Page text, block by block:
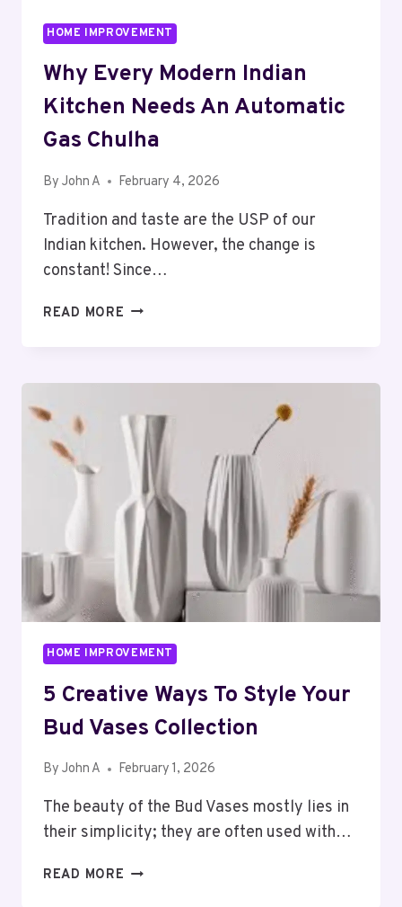
HOME IMPROVEMENT
Why Every Modern Indian
Kitchen Needs An Automatic
Gas Chulha
By John A February 4, 2026
Tradition and taste are the USP of our
Indian kitchen. However, the change is
constant! Since…
READ MORE WHY
NEEDS
AN
AUTOMATIC
CHULHA
HOME IMPROVEMENT
5 Creative Ways To Style Your
Bud Vases Collection
By John A February 1, 2026
The beauty of the Bud Vases mostly lies in
their simplicity; they are often used with…
READ MORE 5